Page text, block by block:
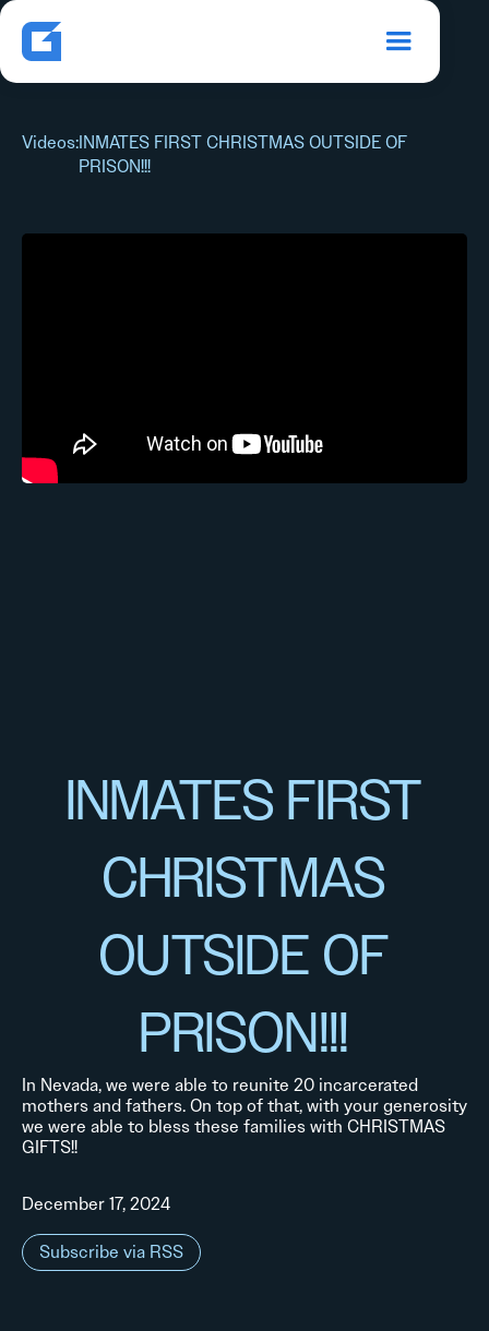
Videos:INMATES FIRST CHRISTMAS OUTSIDE OF
PRISON!!!
INMATES FIRST
CHRISTMAS
OUTSIDE OF
PRISON!!!
In Nevada, we were able to reunite 20 incarcerated
mothers and fathers. On top of that, with your generosity
we were able to bless these families with CHRISTMAS
GIFTS!!
December 17, 2024
Subscribe via RSS